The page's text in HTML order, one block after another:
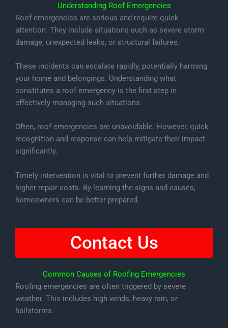
Understanding Roof Emergencies
Roof emergencies are serious and require quick
attention. They include situations such as severe storm
damage, unexpected leaks, or structural failures.
These incidents can escalate rapidly, potentially harming
your home and belongings. Understanding what
constitutes a roof emergency is the first step in
effectively managing such situations.
Often, roof emergencies are unavoidable. However, quick
recognition and response can help mitigate their impact
significantly.
Timely intervention is vital to prevent further damage and
higher repair costs. By learning the signs and causes,
homeowners can be better prepared.
Contact Us
Common Causes of Roofing Emergencies
Roofing emergencies are often triggered by severe
weather. This includes high winds, heavy rain, or
hailstorms.